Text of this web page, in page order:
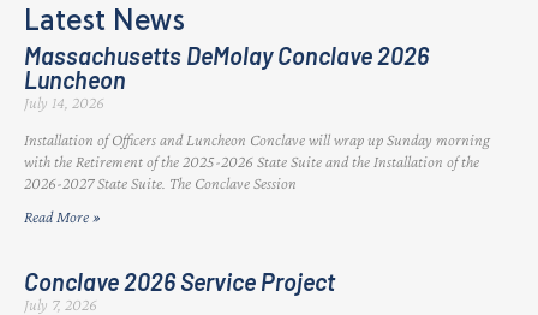
Latest News
Massachusetts DeMolay Conclave 2026
Luncheon
July 14, 2026
Installation of Officers and Luncheon Conclave will wrap up Sunday morning
with the Retirement of the 2025-2026 State Suite and the Installation of the
2026-2027 State Suite. The Conclave Session
Read More »
Conclave 2026 Service Project
July 7, 2026